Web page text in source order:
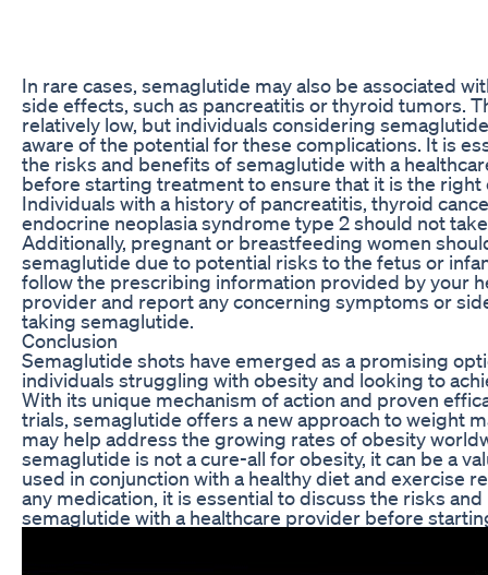
In rare cases, semaglutide may also be associated
side effects, such as pancreatitis or thyroid tumors.
relatively low, but individuals considering
aware of the potential for these complications. It is
the risks and benefits of semaglutide with a
before starting treatment to ensure that it is the right
Individuals with a history of pancreatitis, thyroid
endocrine neoplasia syndrome type 2 should not
Additionally, pregnant or breastfeeding women
semaglutide due to potential risks to the fetus or
follow the prescribing information provided by your
provider and report any concerning symptoms or
taking semaglutide.
Conclusion
Semaglutide shots have emerged as a promising
individuals struggling with obesity and looking to
With its unique mechanism of action and proven
trials, semaglutide offers a new approach to weight
may help address the growing rates of obesity
semaglutide is not a cure-all for obesity, it can be a
used in conjunction with a healthy diet and exercise
any medication, it is essential to discuss the risks
semaglutide with a healthcare provider before